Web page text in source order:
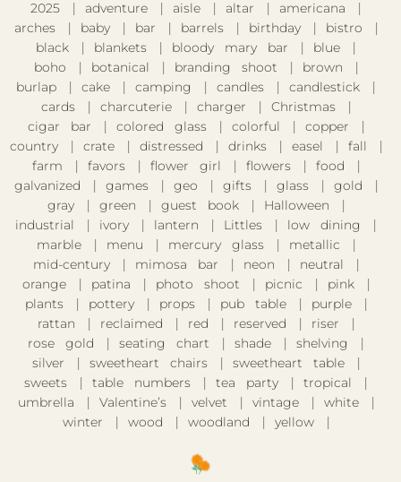
2025 adventure aisle altar
americana
arches
baby bar barrels birthday
bistro
black
blankets bloody mary bar
blue
boho
botanical branding shoot
brown
burlap
cake camping candles
candlestick
cards
charcuterie charger
Christmas
cigar bar
colored glass colorful
copper
country
crate distressed drinks easel
fall
farm
favors flower girl flowers
food
galvanized
games geo gifts glass
gold
gray
green guest book
Halloween
industrial
ivory lantern Littles
low dining
marble
menu mercury glass
metallic
mid-century
mimosa bar neon
neutral
orange
patina photo shoot picnic
pink
plants
pottery props pub table
purple
rattan
reclaimed red reserved
riser
rose gold
seating chart shade
shelving
silver
sweetheart chairs
sweetheart table
sweets
table numbers tea party
tropical
umbrella
Valentine’s velvet vintage
white
winter
wood woodland yellow